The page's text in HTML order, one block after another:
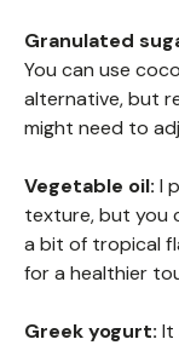
Granulated
You can use
alternative, but
might need to
Vegetable oil: I
texture, but you
a bit of tropical
for a healthier
Greek yogurt: It